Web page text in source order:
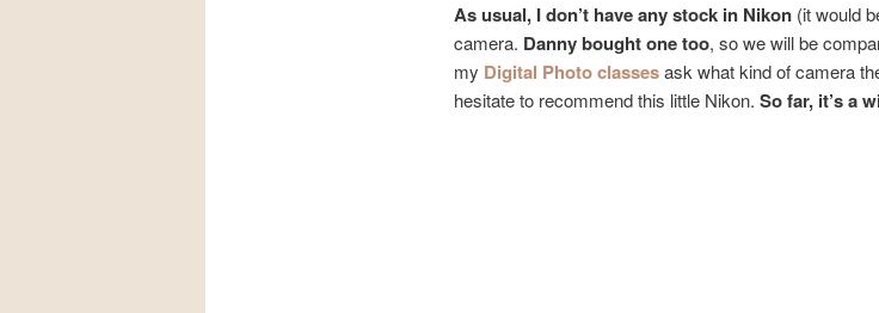
As usual, I don’t have any stock in Nikon(it would
camera. Danny bought one too, so we will be
my Digital Photo classesask what kind of camera
hesitate to recommend this little Nikon. So far, it’s a